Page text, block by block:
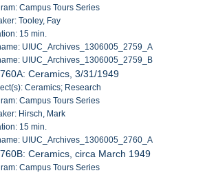
Campus Tours Series
Tooley, Fay
15 min.
UIUC_Archives_1306005_2759_A
UIUC_Archives_1306005_2759_B
Ceramics, 3/31/1949
Ceramics; Research
Campus Tours Series
Hirsch, Mark
15 min.
UIUC_Archives_1306005_2760_A
Ceramics, circa March 1949
Campus Tours Series